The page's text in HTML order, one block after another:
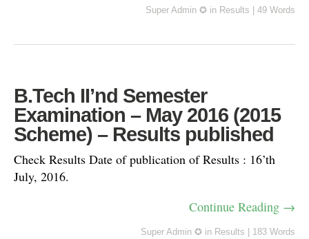
Super Admin ✪ in Results 49 Words
B.Tech II’nd Semester
Examination – May 2016 (2015
Scheme) – Results published
Check Results Date of publication of Results : 16’th
July, 2016.
Continue Reading →
Super Admin ✪ in Results 183 Words